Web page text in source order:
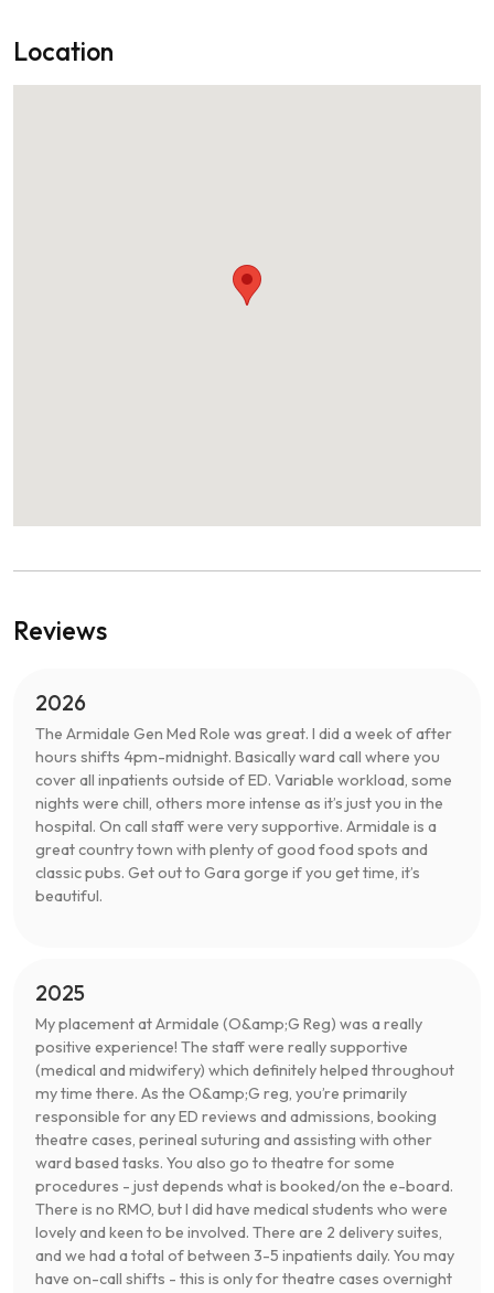
Location
Reviews
2026
The Armidale Gen Med Role was great. I did a week of after
hours shifts 4pm-midnight. Basically ward call where you
cover all inpatients outside of ED. Variable workload, some
nights were chill, others more intense as it’s just you in the
hospital. On call staff were very supportive. Armidale is a
great country town with plenty of good food spots and
classic pubs. Get out to Gara gorge if you get time, it’s
beautiful.
2025
My placement at Armidale (O&amp;G Reg) was a really
positive experience! The staff were really supportive
(medical and midwifery) which definitely helped throughout
my time there. As the O&amp;G reg, you’re primarily
responsible for any ED reviews and admissions, booking
theatre cases, perineal suturing and assisting with other
ward based tasks. You also go to theatre for some
procedures - just depends what is booked/on the e-board.
There is no RMO, but I did have medical students who were
lovely and keen to be involved. There are 2 delivery suites,
and we had a total of between 3-5 inpatients daily. You may
have on-call shifts - this is only for theatre cases overnight